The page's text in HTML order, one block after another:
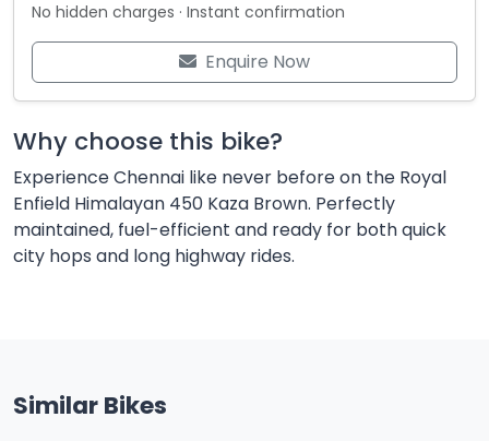
No hidden charges · Instant confirmation
Enquire Now
Why choose this bike?
Experience Chennai like never before on the Royal
Enfield Himalayan 450 Kaza Brown. Perfectly
maintained, fuel-efficient and ready for both quick
city hops and long highway rides.
Similar Bikes